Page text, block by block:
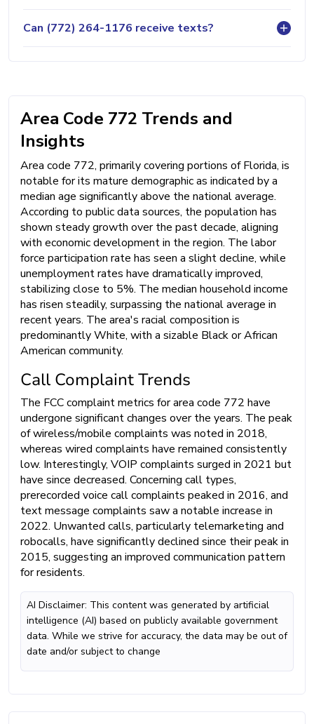
Can (772) 264-1176 receive texts?
Area Code 772 Trends and
Insights
Area code 772, primarily covering portions of Florida, is
notable for its mature demographic as indicated by a
median age significantly above the national average.
According to public data sources, the population has
shown steady growth over the past decade, aligning
with economic development in the region. The labor
force participation rate has seen a slight decline, while
unemployment rates have dramatically improved,
stabilizing close to 5%. The median household income
has risen steadily, surpassing the national average in
recent years. The area's racial composition is
predominantly White, with a sizable Black or African
American community.
Call Complaint Trends
The FCC complaint metrics for area code 772 have
undergone significant changes over the years. The peak
of wireless/mobile complaints was noted in 2018,
whereas wired complaints have remained consistently
low. Interestingly, VOIP complaints surged in 2021 but
have since decreased. Concerning call types,
prerecorded voice call complaints peaked in 2016, and
text message complaints saw a notable increase in
2022. Unwanted calls, particularly telemarketing and
robocalls, have significantly declined since their peak in
2015, suggesting an improved communication pattern
for residents.
AI Disclaimer: This content was generated by artificial
intelligence (AI) based on publicly available government
data. While we strive for accuracy, the data may be out of
date and/or subject to change